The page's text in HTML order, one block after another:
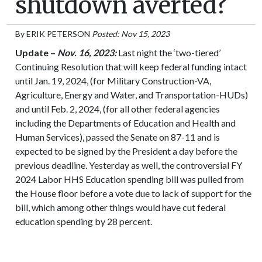
ByERIK PETERSON Posted: Nov 15, 2023
Update – Nov. 16, 2023:Last night the ‘two-tiered’
Continuing Resolution that will keep federal funding intact
until Jan. 19, 2024, (for Military Construction-VA,
Agriculture, Energy and Water, and Transportation-HUDs)
and until Feb. 2, 2024, (for all other federal agencies
including the Departments of Education and Health and
Human Services), passed the Senate on 87-11 and is
expected to be signed by the President a day before the
previous deadline. Yesterday as well, the controversial FY
2024 Labor HHS Education spending bill was pulled from
the House floor before a vote due to lack of support for the
bill, which among other things would have cut federal
education spending by 28 percent.